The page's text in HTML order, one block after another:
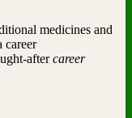
medicines and
career
aftercareer